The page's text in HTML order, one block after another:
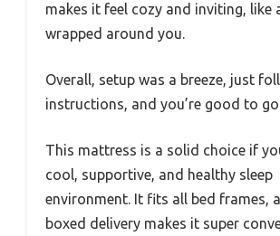
makes it feel cozy and inviting, like
wrapped around you.
Overall, setup was a breeze, just
instructions, and you’re good to
This mattress is a solid choice if
cool, supportive, and healthy sleep
environment. It fits all bed frames,
boxed delivery makes it super